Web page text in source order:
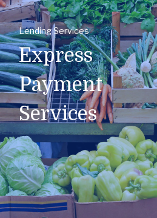
Express
Payment
Services